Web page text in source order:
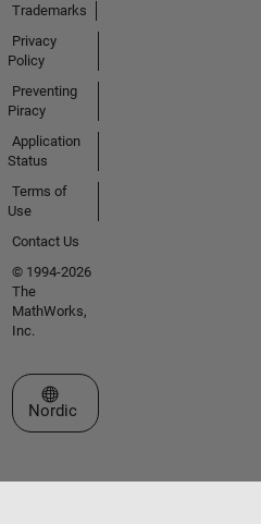
Trademarks
Privacy
Policy
Preventing
Piracy
Application
Status
Terms of
Use
Contact Us
© 1994-2026
The
MathWorks,
Inc.
Select a Web Site
Nordic